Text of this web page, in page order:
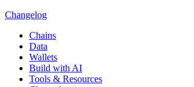
Changelog
Chains
Data
Wallets
Build with AI
Tools & Resources